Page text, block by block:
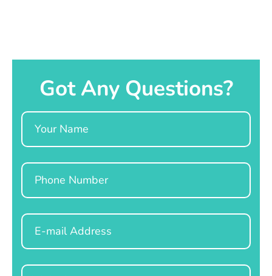
Got Any Questions?
Name
Phone
Email
Select